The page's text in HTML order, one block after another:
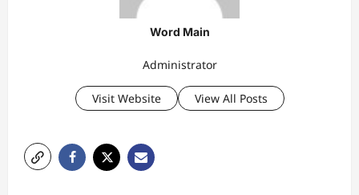
Word Main
Administrator
Visit Website View All Posts